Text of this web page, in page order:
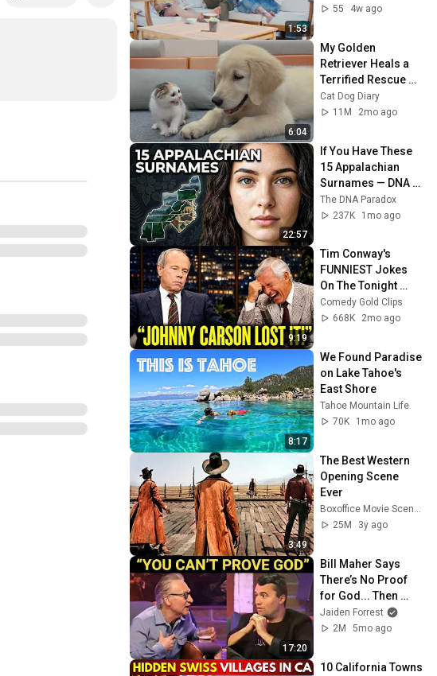
1:53
55
4w ago
6:04
My Golden
Retriever Heals a
Terrified Rescue
Kitten in Just 3
Meetings!
Cat Dog Diary
11M
2mo ago
22:57
If You Have These
15 Appalachian
Surnames — DNA
Finally Revealed
Your True Clan
The DNA Paradox
237K
1mo ago
9:19
Tim Conway's
FUNNIEST Jokes
On The Tonight
Show
Comedy Gold Clips
668K
2mo ago
8:17
We Found Paradise
on Lake Tahoe's
East Shore
Tahoe Mountain Life
70K
1mo ago
3:49
The Best Western
Opening Scene
Ever
Boxoffice Movie Scenes
25M
3y ago
17:20
Bill Maher Says
There’s No Proof
for God... Then
THIS Happens
Jaiden Forrest
2M
5mo ago
10 California Towns